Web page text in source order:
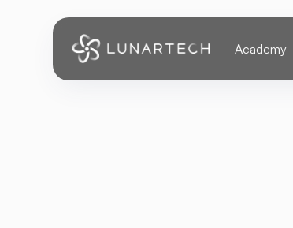
Webflow Homepage Academy